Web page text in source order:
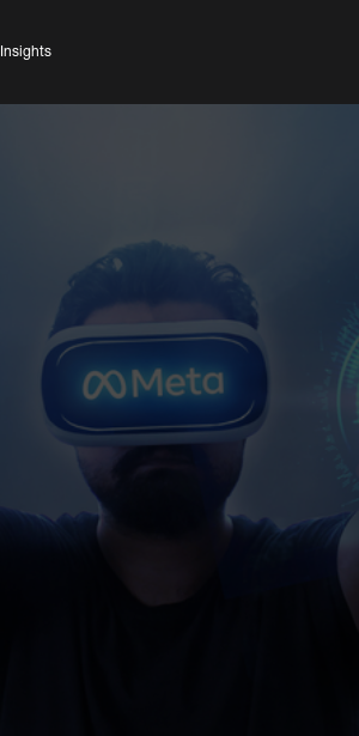
Insights